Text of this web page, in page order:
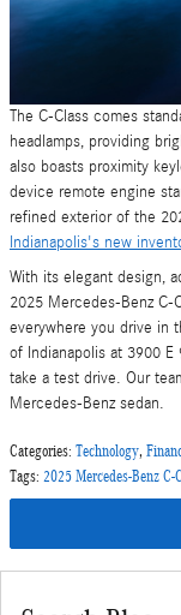
The C-Class comes
headlamps, providing
also boasts proximity
device remote engine
refined exterior of the
Indianapolis's new
With its elegant design,
2025 Mercedes-Benz C-
everywhere you drive in
of Indianapolis at 3900
take a test drive. Our
Mercedes-Benz sedan.
Categories: Technology,
Tags: 2025 Mercedes-Benz C-